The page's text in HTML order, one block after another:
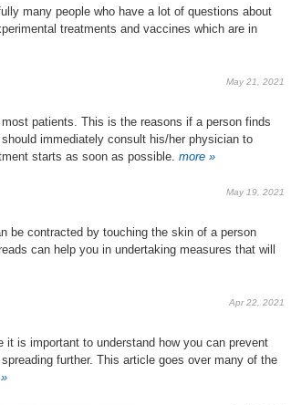
many people who have a lot of questions about
treatments and vaccines which are in
May 21, 2021
patients. This is the reasons if a person finds
immediately consult his/her physician to
starts as soon as possible. more »
May 19, 2021
be contracted by touching the skin of a person
can help you in undertaking measures that will
Apr 22, 2021
is important to understand how you can prevent
further. This article goes over many of the